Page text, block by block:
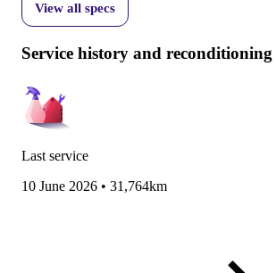
View all specs
Service history and reconditioning
Last service
10 June 2026 • 31,764km